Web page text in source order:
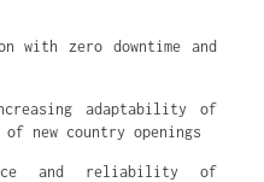
with zero downtime and
adaptability of
new country openings
and reliability of